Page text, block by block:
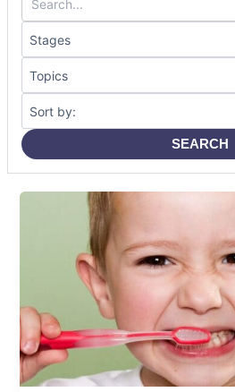
SEARCH
Explained:
Care,
Growth
&
Common
Mistakes